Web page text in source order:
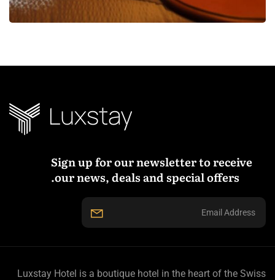
Sign up for our newsletter to receive
our news, deals and special offers.
Luxstay Hotel is a boutique hotel in the heart of the Swiss